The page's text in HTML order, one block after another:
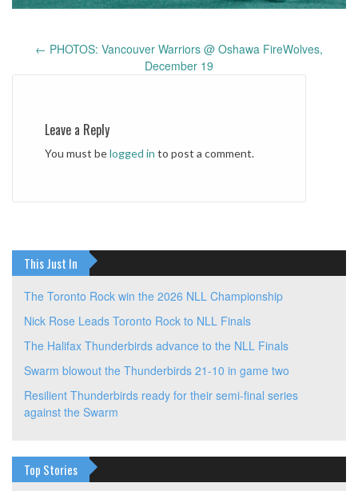
navigation
← PHOTOS: Vancouver Warriors @ Oshawa FireWolves,
December 19
Leave a Reply
You must belogged in to post a comment.
This Just In
The Toronto Rock win the 2026 NLL Championship
Nick Rose Leads Toronto Rock to NLL Finals
The Halifax Thunderbirds advance to the NLL Finals
Swarm blowout the Thunderbirds 21-10 in game two
Resilient Thunderbirds ready for their semi-final series
against the Swarm
Top Stories